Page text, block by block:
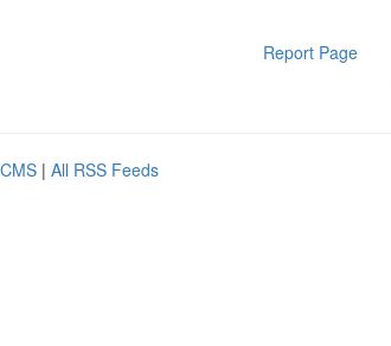
Report Page
| All RSS Feeds